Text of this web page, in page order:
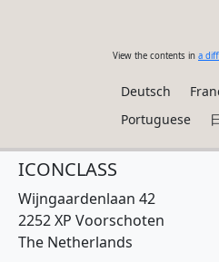
View the contents in a
Deutsch
Portuguese
ICONCLASS
Wijngaardenlaan 42
2252 XP Voorschoten
The Netherlands